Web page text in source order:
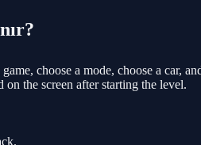
choose a mode, choose a car,
the screen after starting the level.